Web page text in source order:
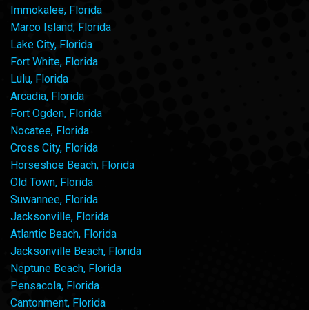
Immokalee, Florida
Marco Island, Florida
Lake City, Florida
Fort White, Florida
Lulu, Florida
Arcadia, Florida
Fort Ogden, Florida
Nocatee, Florida
Cross City, Florida
Horseshoe Beach, Florida
Old Town, Florida
Suwannee, Florida
Jacksonville, Florida
Atlantic Beach, Florida
Jacksonville Beach, Florida
Neptune Beach, Florida
Pensacola, Florida
Cantonment, Florida